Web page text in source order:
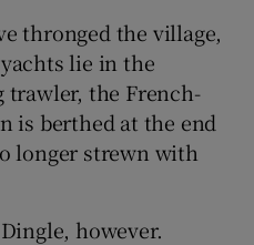
thronged the village,
lie in the
the French-
is berthed at the end
longer strewn with
however.